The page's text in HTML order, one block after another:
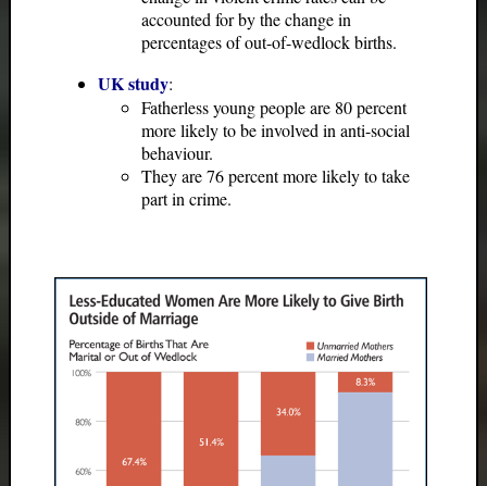
accounted for by the change in
percentages of out-of-wedlock births.
UK study:
Fatherless young people are 80 percent
more likely to be involved in anti-social
behaviour.
They are 76 percent more likely to take
part in crime.